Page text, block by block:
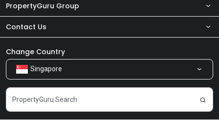
PropertyGuru Group
About Us
Our Products
Careers
Contact Us
Newsroom
Share Feedback
Change Country
Singapore